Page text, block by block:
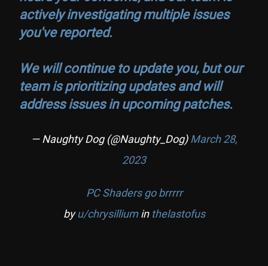
actively investigating multiple issues
you've reported.
We will continue to update you, but our
team is prioritizing updates and will
address issues in upcoming patches.
— Naughty Dog (@Naughty_Dog)March 28,
2023
PC Shaders go brrrrr
byu/chrysilliumin thelastofus